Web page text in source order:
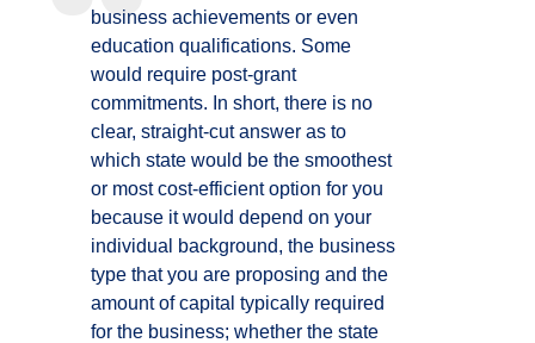
business achievements or even
education qualifications. Some
would require post-grant
commitments. In short, there is no
clear, straight-cut answer as to
which state would be the smoothest
or most cost-efficient option for you
because it would depend on your
individual background, the business
type that you are proposing and the
amount of capital typically required
for the business; whether the state